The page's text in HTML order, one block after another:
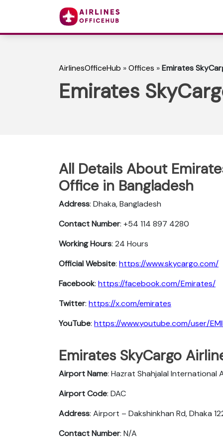
AirlinesOfficeHub »Offices »Emirates
Emirates
All Details About
Office in Bangladesh
Address: Dhaka, Bangladesh
Contact Number: +54 114 897 4280
Working Hours: 24 Hours
Official Website: https://www.skycargo.com/
Facebook: https://facebook.com/Emirates/
Twitter: https://x.com/emirates
YouTube: https://www.youtube.com/user/
Emirates SkyCargo
Airport Name: Hazrat Shahjalal International
Airport Code: DAC
Address: Airport – Dakshinkhan Rd, Dhaka
Contact Number: N/A